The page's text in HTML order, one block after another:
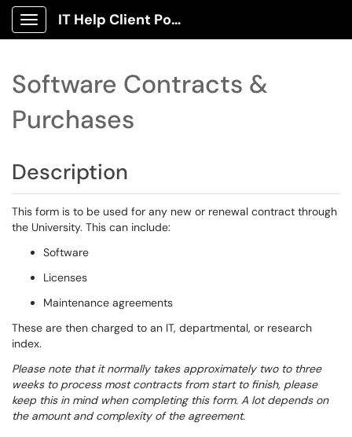
Show Applications Menu
IT Help Client Portal
Software Contracts &
Purchases
Description
This form is to be used for any new or renewal contract through
the University. This can include:
Software
Licenses
Maintenance agreements
These are then charged to an IT, departmental, or research
index.
Please note that it normally takes approximately two to three
weeks to process most contracts from start to finish, please
keep this in mind when completing this form. A lot depends on
the amount and complexity of the agreement.